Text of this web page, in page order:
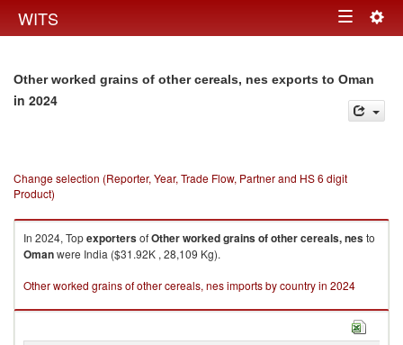
WITS Toggle
Other worked grains of other cereals, nes exports to Oman
in 2024
Change selection (Reporter, Year, Trade Flow, Partner and HS 6 digit
Product)
In 2024, TopexportersofOther worked grains of other cereals, nesto
Omanwere India ($31.92K , 28,109 Kg).
Other worked grains of other cereals, nes imports by country in 2024